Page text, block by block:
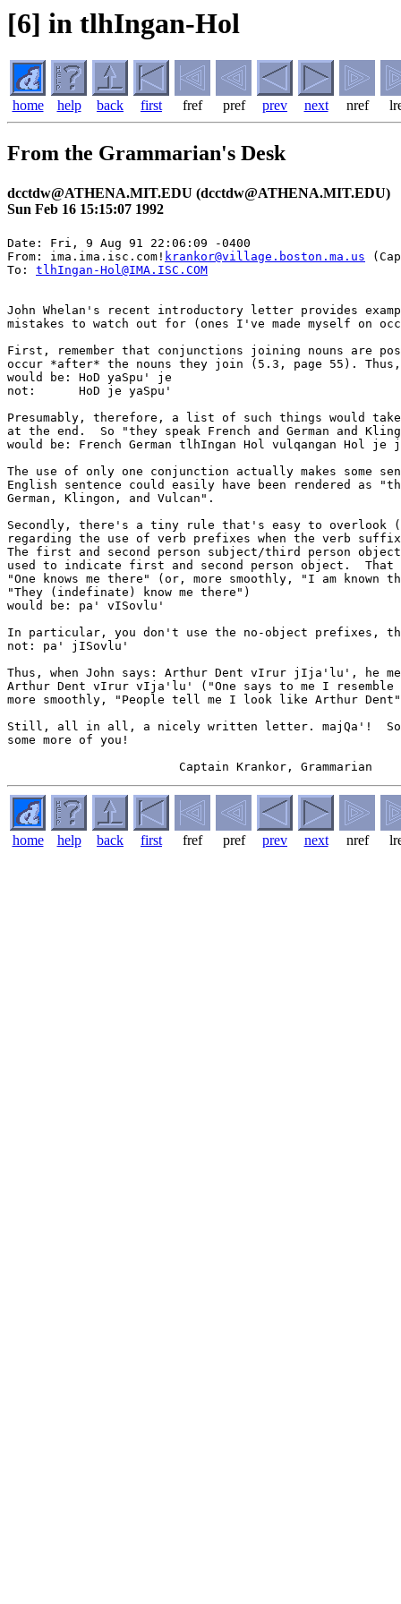
[6] in tlhIngan-Hol
home help back first fref pref prev next nref
From the Grammarian's Desk
dcctdw@ATHENA.MIT.EDU (dcctdw@ATHENA.MIT.EDU)
Sun Feb 16 15:15:07 1992
Date: Fri, 9 Aug 91 22:06:09 -0400
From: ima.ima.isc.com! krankor@village.boston.ma.us
To: tlhIngan-Hol@IMA.ISC.COM
John Whelan's recent introductory letter provides
mistakes to watch out for (ones I've made myself on
First, remember that conjunctions joining nouns are
occur *after* the nouns they join (5.3, page 55).
would be: HoD yaSpu' je
not:      HoD je yaSpu'
Presumably, therefore, a list of such things would
at the end.  So "they speak French and German and
would be: French German tlhIngan Hol vulqangan Hol je
The use of only one conjunction actually makes some
English sentence could easily have been rendered as
German, Klingon, and Vulcan".
Secondly, there's a tiny rule that's easy to overlook
regarding the use of verb prefixes when the verb
The first and second person subject/third person
used to indicate first and second person object.  That
"One knows me there" (or, more smoothly, "I am known
"They (indefinate) know me there")
would be: pa' vISovlu'
In particular, you don't use the no-object prefixes,
not: pa' jISovlu'
Thus, when John says: Arthur Dent vIrur jIja'lu', he
Arthur Dent vIrur vIja'lu' ("One says to me I resemble
more smoothly, "People tell me I look like Arthur
Still, all in all, a nicely written letter. majQa'!  So
some more of you!
home help back first fref pref prev next nref